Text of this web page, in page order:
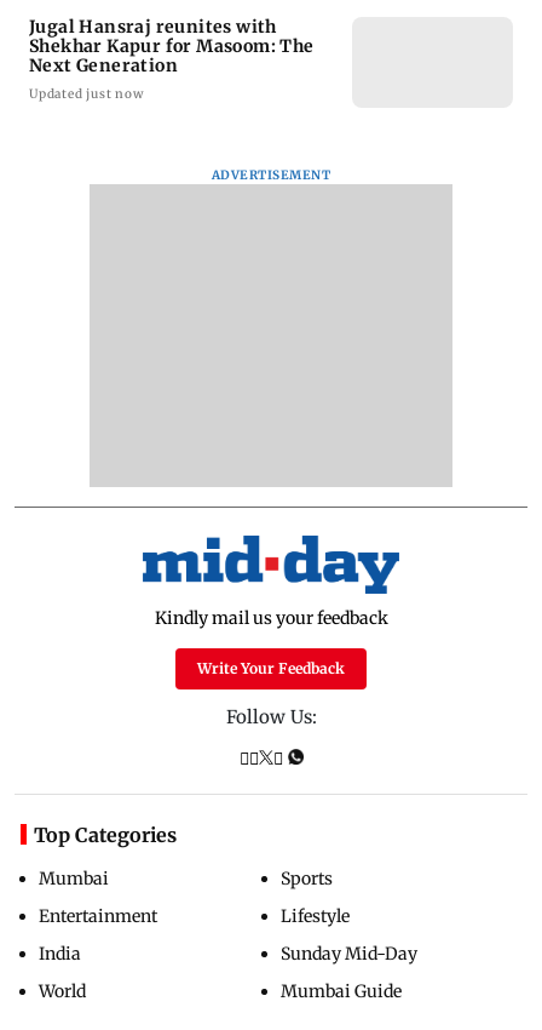
Jugal Hansraj reunites with
Shekhar Kapur for Masoom: The
Next Generation
Updated just now
ADVERTISEMENT
Kindly mail us your feedback
Write Your Feedback
Follow Us:
Top Categories
Mumbai
Entertainment
India
World
Sports
Lifestyle
Sunday Mid-Day
Mumbai Guide